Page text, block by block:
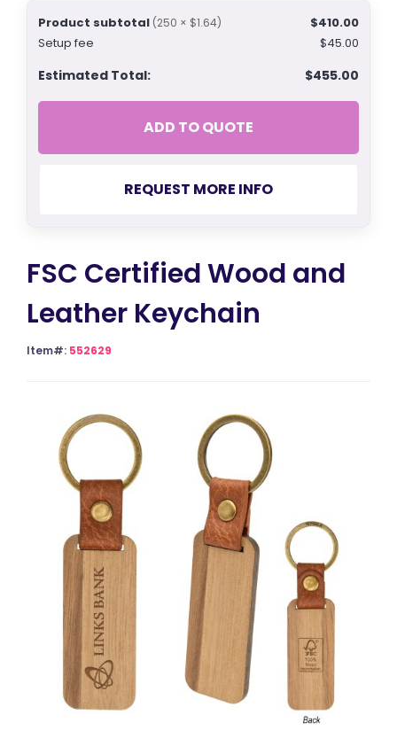
Product subtotal (250 × $1.64)
$410.00
Setup fee
$45.00
Estimated Total: $455.00
ADD TO QUOTE
REQUEST MORE INFO
FSC Certified Wood and
Leather Keychain
Item#: 552629